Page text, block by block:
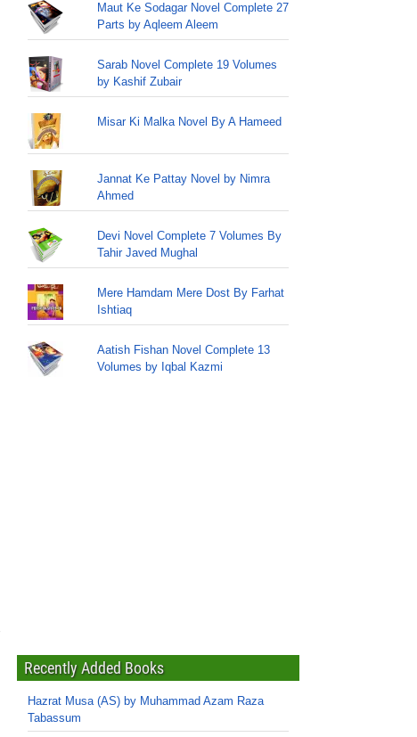
Maut Ke Sodagar Novel Complete 27
Parts by Aqleem Aleem
Sarab Novel Complete 19 Volumes
by Kashif Zubair
Misar Ki Malka Novel By A Hameed
Jannat Ke Pattay Novel by Nimra
Ahmed
Devi Novel Complete 7 Volumes By
Tahir Javed Mughal
Mere Hamdam Mere Dost By Farhat
Ishtiaq
Aatish Fishan Novel Complete 13
Volumes by Iqbal Kazmi
Recently Added Books
Hazrat Musa (AS) by Muhammad Azam Raza
Tabassum